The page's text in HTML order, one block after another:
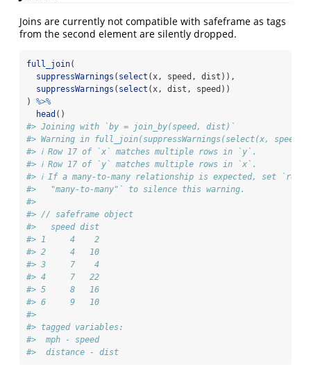
Joins are currently not compatible with safeframe as tags
from the second element are silently dropped.
full_join(
suppressWarnings ( select (x, speed, dist)),
suppressWarnings ( select (x, dist, speed))
) %>%
head ()
#> Joining with `by = join_by(speed, dist)`
#> Warning in full_join(suppressWarnings(select(x,
#> ℹ Row 17 of `x` matches multiple rows in `y`.
#> ℹ Row 17 of `y` matches multiple rows in `x`.
#> ℹ If a many-to-many relationship is expected, set
#>   "many-to-many"` to silence this warning.
#>
#> // safeframe object
#>   speed dist
#> 1     4    2
#> 2     4   10
#> 3     7    4
#> 4     7   22
#> 5     8   16
#> 6     9   10
#>
#> tagged variables:
#>  mph - speed
#>  distance - dist